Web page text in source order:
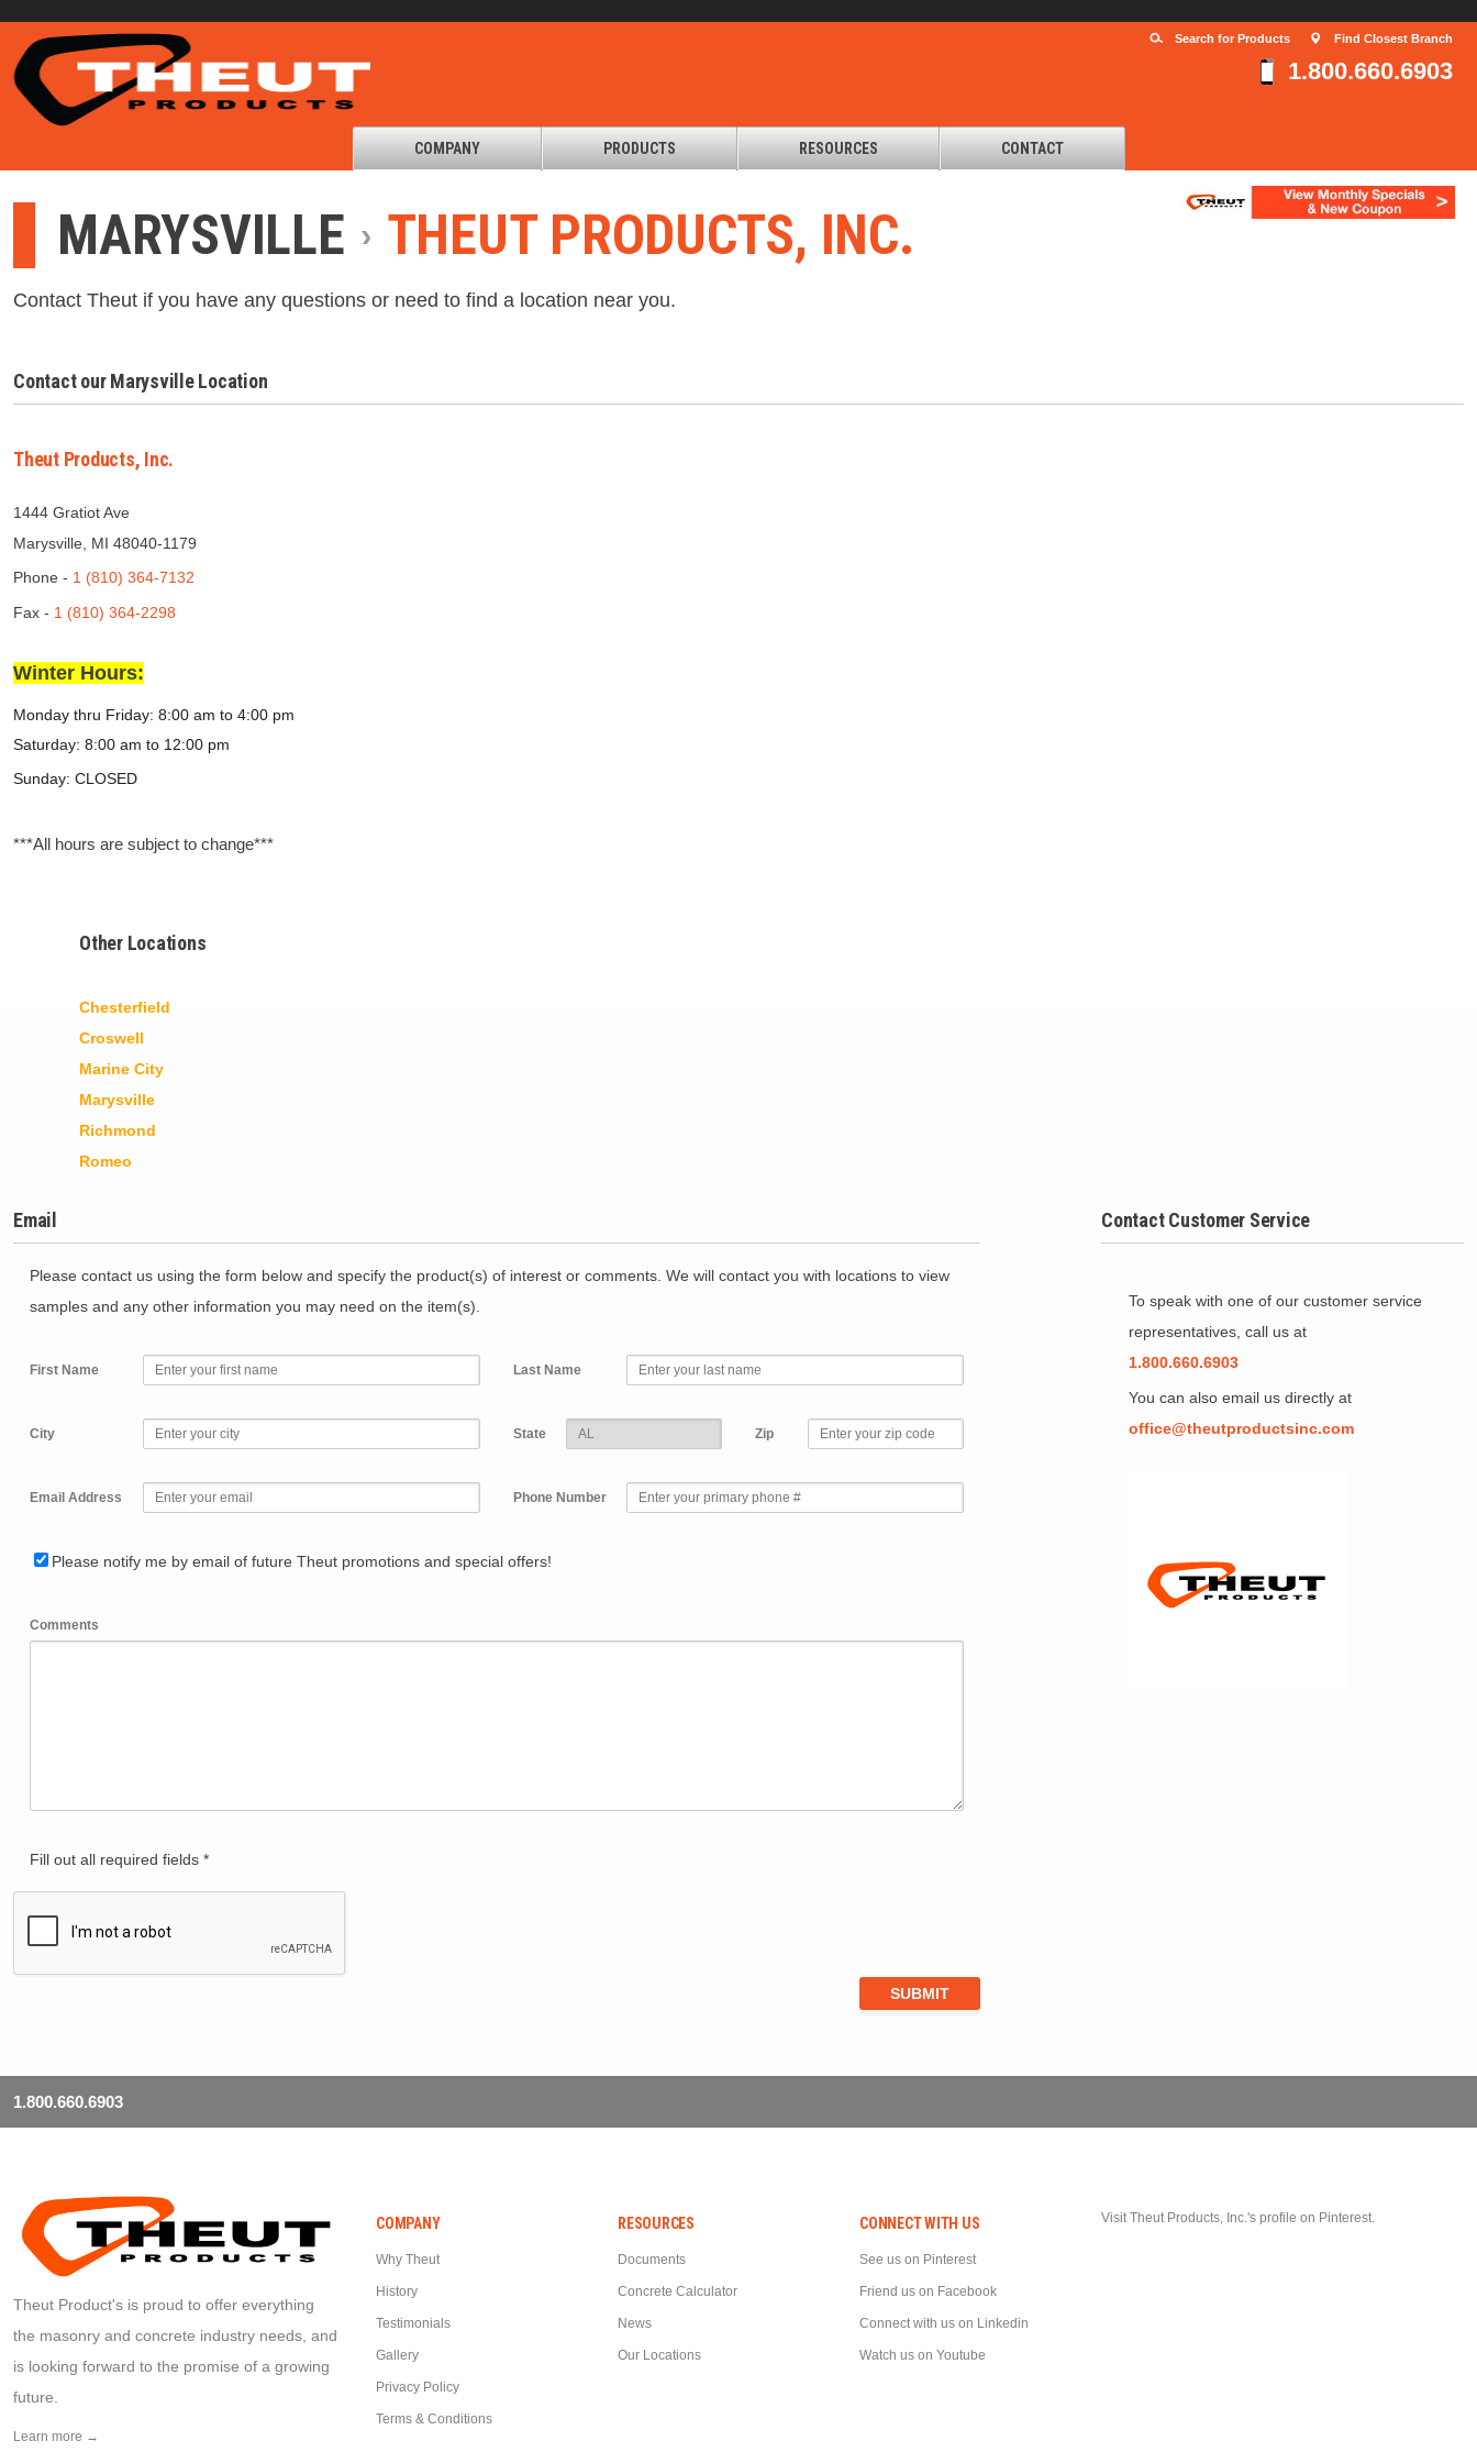
Find Closest Branch
Search for Products
1.800.660.6903
COMPANY PRODUCTS RESOURCES CONTACT
MARYSVILLE THEUT PRODUCTS, INC.
Contact Theut if you have any questions or need to find a location near you.
Contact our Marysville Location
Theut Products, Inc.
1444 Gratiot Ave
Marysville, MI 48040-1179
Phone - 1 (810) 364-7132
Fax - 1 (810) 364-2298
Winter Hours:
Monday thru Friday: 8:00 am to 4:00 pm
Saturday: 8:00 am to 12:00 pm
Sunday: CLOSED
***All hours are subject to change***
Other Locations
Chesterfield
Croswell
Marine City
Marysville
Richmond
Romeo
Email
Please contact us using the form below and specify the product(s) of interest or comments. We will contact you with locations to view
samples and any other information you may need on the item(s).
First Name Last Name
City State Zip
Email Address Phone Number
Please notify me by email of future Theut promotions and special offers!
Comments
Fill out all required fields *
Contact Customer Service
To speak with one of our customer service
representatives, call us at
1.800.660.6903
You can also email us directly at
office@theutproductsinc.com
1.800.660.6903
Theut Product's is proud to offer everything
the masonry and concrete industry needs, and
is looking forward to the promise of a growing
future.
Learn more →
COMPANY
Why Theut
History
Testimonials
Gallery
Privacy Policy
Terms & Conditions
RESOURCES
Documents
Concrete Calculator
News
Our Locations
CONNECT WITH US
See us on Pinterest
Friend us on Facebook
Connect with us on Linkedin
Watch us on Youtube
Visit Theut Products, Inc.'s profile on Pinterest.